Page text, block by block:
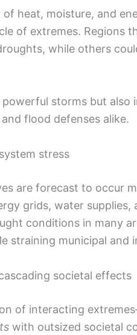
heat, moisture, and
of extremes. Regions
while others
storms but also
flood defenses alike.
stress
are forecast to occur
grids, water supplies,
conditions in many
straining municipal and
societal effects
of interacting
with outsized societal